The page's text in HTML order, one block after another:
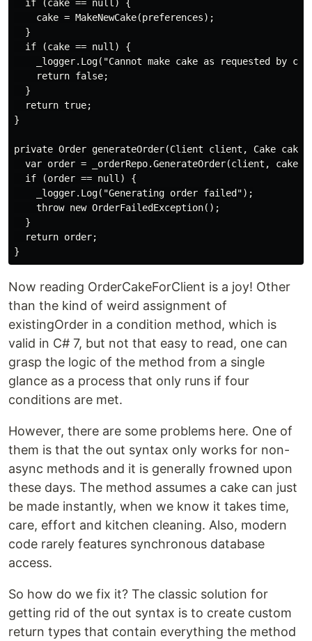
  if (cake == null) {
    cake = MakeNewCake(preferences);
  }
  if (cake == null) {
_logger.Log("Cannot make cake as requested by
    return false;
  }
  return true;
}
private Order generateOrder(Client client, Cake cake)
  var order = _orderRepo.GenerateOrder(client, cake);
  if (order == null) {
    _logger.Log("Generating order failed");
    throw new OrderFailedException();
  }
  return order;
Now reading OrderCakeForClient is a joy! Other
than the kind of weird assignment of
existingOrder in a condition method, which is
valid in C# 7, but not that easy to read, one can
grasp the logic of the method from a single
glance as a process that only runs if four
conditions are met.
However, there are some problems here. One of
them is that the out syntax only works for non-
async methods and it is generally frowned upon
these days. The method assumes a cake can just
be made instantly, when we know it takes time,
care, effort and kitchen cleaning. Also, modern
code rarely features synchronous database
access.
So how do we fix it? The classic solution for
getting rid of the out syntax is to create custom
return types that contain everything the method